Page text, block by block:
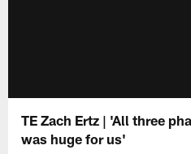
TE Zach Ertz | 'All three
was huge for us'